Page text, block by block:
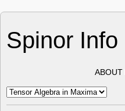
Spinor Info
ABOUT